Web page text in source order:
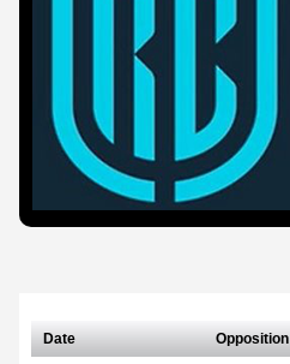
Date Opposition